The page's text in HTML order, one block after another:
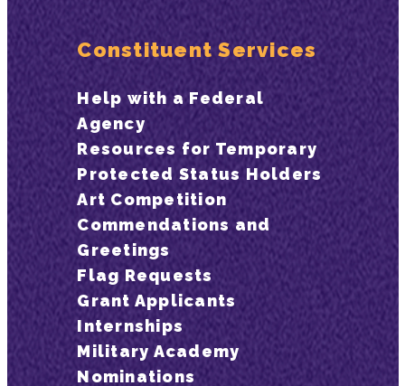
Constituent Services
Help with a Federal
Agency
Resources for Temporary
Protected Status Holders
Art Competition
Commendations and
Greetings
Flag Requests
Grant Applicants
Internships
Military Academy
Nominations